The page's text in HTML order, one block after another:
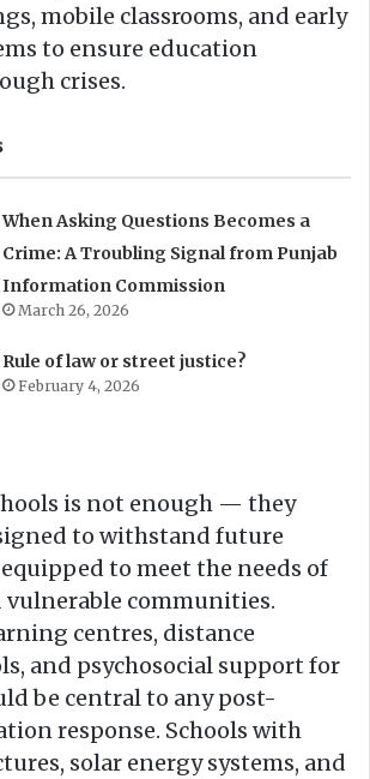
mobile classrooms, and early
to ensure education
crises.
When Asking Questions Becomes a
Crime: A Troubling Signal from Punjab
Information Commission
March 26, 2026
Rule of law or street justice?
February 4, 2026
is not enough — they
to withstand future
to meet the needs of
vulnerable communities.
centres, distance
and psychosocial support for
be central to any post-
response. Schools with
solar energy systems, and